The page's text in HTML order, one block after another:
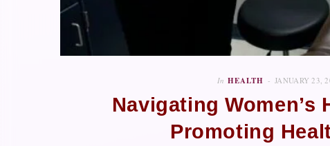
In HEALTH JANUARY 23,
Navigating Women’s
Promoting